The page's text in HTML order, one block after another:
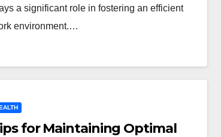
a significant role in fostering an efficient
environment.…
for Maintaining Optimal